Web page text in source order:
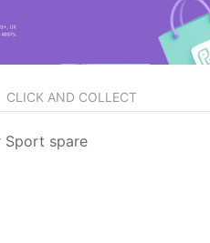
CLICK AND COLLECT
Sport spare